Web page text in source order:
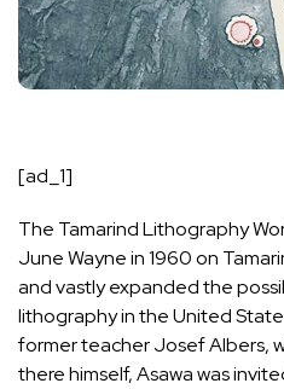
[ad_1]
The Tamarind Lithography
June Wayne in 1960 on
and vastly expanded the
lithography in the United
former teacher Josef Albers,
there himself, Asawa was